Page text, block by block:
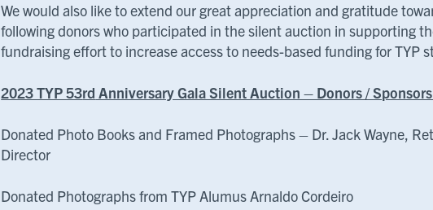
We would also like to extend our great appreciation and gratitude
following donors who participated in the silent auction in supporting
fundraising effort to increase access to needs-based funding for TYP
2023 TYP 53rd Anniversary Gala Silent Auction – Donors /
Donated Photo Books and Framed Photographs – Dr. Jack Wayne,
Director
Donated Photographs from TYP Alumus Arnaldo Cordeiro